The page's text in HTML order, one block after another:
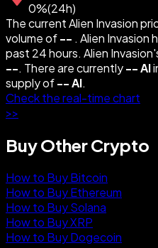
0%(24h)
The current Alien Invasion
volume of-- . Alien Invasion
past 24 hours. Alien
--. There are currently--AI
supply of--AI.
Check the real-time chart
>>
Buy Other Crypto
How to Buy Bitcoin
How to Buy Ethereum
How to Buy Solana
How to Buy XRP
How to Buy Dogecoin